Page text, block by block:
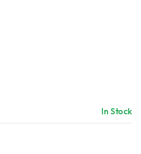
In Stock